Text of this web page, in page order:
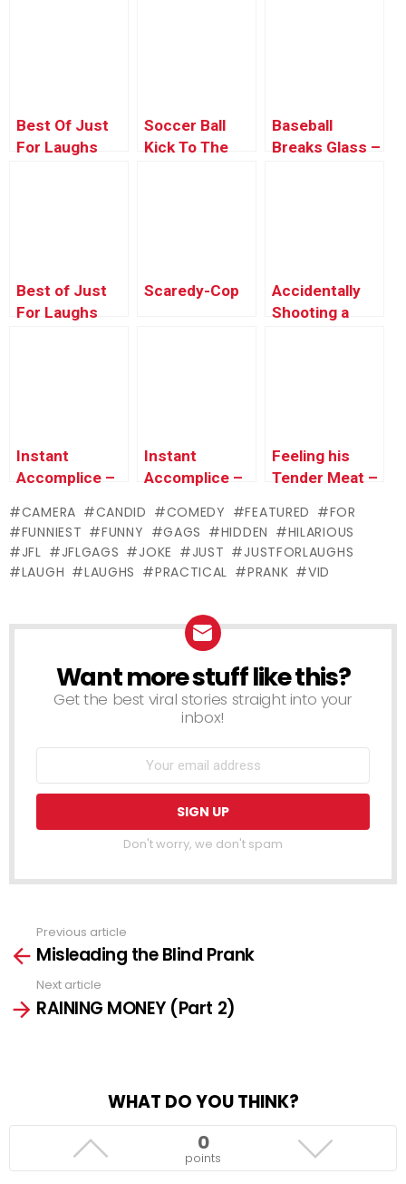
Best Of Just
For Laughs
Soccer Ball
Kick To The
Baseball
Breaks Glass –
Best of Just
For Laughs
Scaredy-Cop
Accidentally
Shooting a
Instant
Accomplice –
Girlfriends
ATTACK
Street Busker
Instant
Accomplice –
Girlfriends
Slash Sexy
Cop’s Tires
Feeling his
Tender Meat –
Comparison
Test
CAMERA CANDID COMEDY FEATURED
FOR
FUNNIEST
FUNNY GAGS HIDDEN
HILARIOUS
JFL
JFLGAGS JOKE JUST
JUSTFORLAUGHS
LAUGH
LAUGHS PRACTICAL PRANK VID
NEWSLETTER
Want more stuff like this?
Get the best viral stories straight into your
inbox!
Don't worry, we don't spam
more
Previous article
Misleading the Blind Prank
Next article
RAINING MONEY (Part 2)
WHAT DO YOU THINK?
0
points